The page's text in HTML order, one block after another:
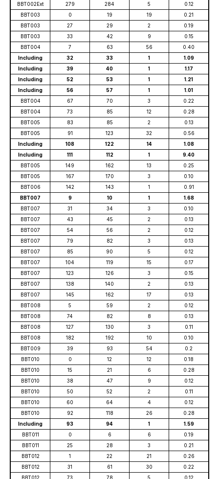
BBT002Ext
279 284 5
0.12
BBT003
0 19 19
0.21
BBT003
27 29 2
0.19
BBT003
33 42 9
0.15
BBT004
7 63 56
0.40
Including
32 33 1
1.09
Including
39 40 1
1.17
Including
52 53 1
1.21
Including
56 57 1
1.01
BBT004
67 70 3
0.22
BBT004
73 85 12
0.28
BBT005
83 85 2
0.13
BBT005
91 123 32
0.56
Including
108 122 14
1.08
Including
111 112 1
9.40
BBT005
149 162 13
0.25
BBT005
167 170 3
0.10
BBT006
142 143 1
0.91
BBT007
9 10 1
1.68
BBT007
31 34 3
0.10
BBT007
43 45 2
0.13
BBT007
54 56 2
0.12
BBT007
79 82 3
0.13
BBT007
85 90 5
0.12
BBT007
104 119 15
0.17
BBT007
123 126 3
0.15
BBT007
138 140 2
0.13
BBT007
145 162 17
0.13
BBT008
5 59 2
0.12
BBT008
74 82 8
0.13
BBT008
127 130 3
0.11
BBT008
182 192 10
0.10
BBT009
39 93 54
0.2
BBT010
0 12 12
0.18
BBT010
15 21 6
0.28
BBT010
38 47 9
0.12
BBT010
50 52 2
0.11
BBT010
60 64 4
0.12
BBT010
92 118 26
0.28
Including
93 94 1
1.59
BBT011
0 6 6
0.19
BBT011
25 28 3
0.21
BBT012
1 22 21
0.26
BBT012
31 61 30
0.22
BBT012
73 78 5 0.12